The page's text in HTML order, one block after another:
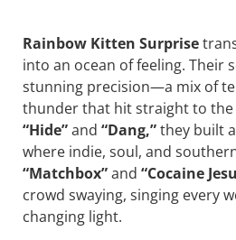
Rainbow Kitten Surprise
into an ocean of feeling. Their
stunning precision—a mix of
thunder that hit straight to the
“Hide”and “Dang,”they built
where indie, soul, and
“Matchbox”and “Cocaine
crowd swaying, singing every
changing light.